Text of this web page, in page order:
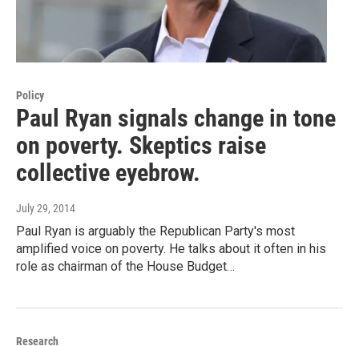
Policy
Paul Ryan signals change in tone
on poverty. Skeptics raise
collective eyebrow.
July 29, 2014
Paul Ryan is arguably the Republican Party's most
amplified voice on poverty. He talks about it often in his
role as chairman of the House Budget…
Research